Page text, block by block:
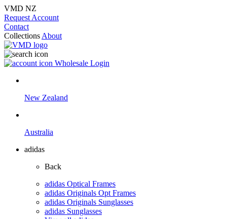
VMD NZ
Request Account
Contact
Collections About
Wholesale Login
New Zealand
Australia
adidas
Back
adidas Optical Frames
adidas Originals Opt Frames
adidas Originals Sunglasses
adidas Sunglasses